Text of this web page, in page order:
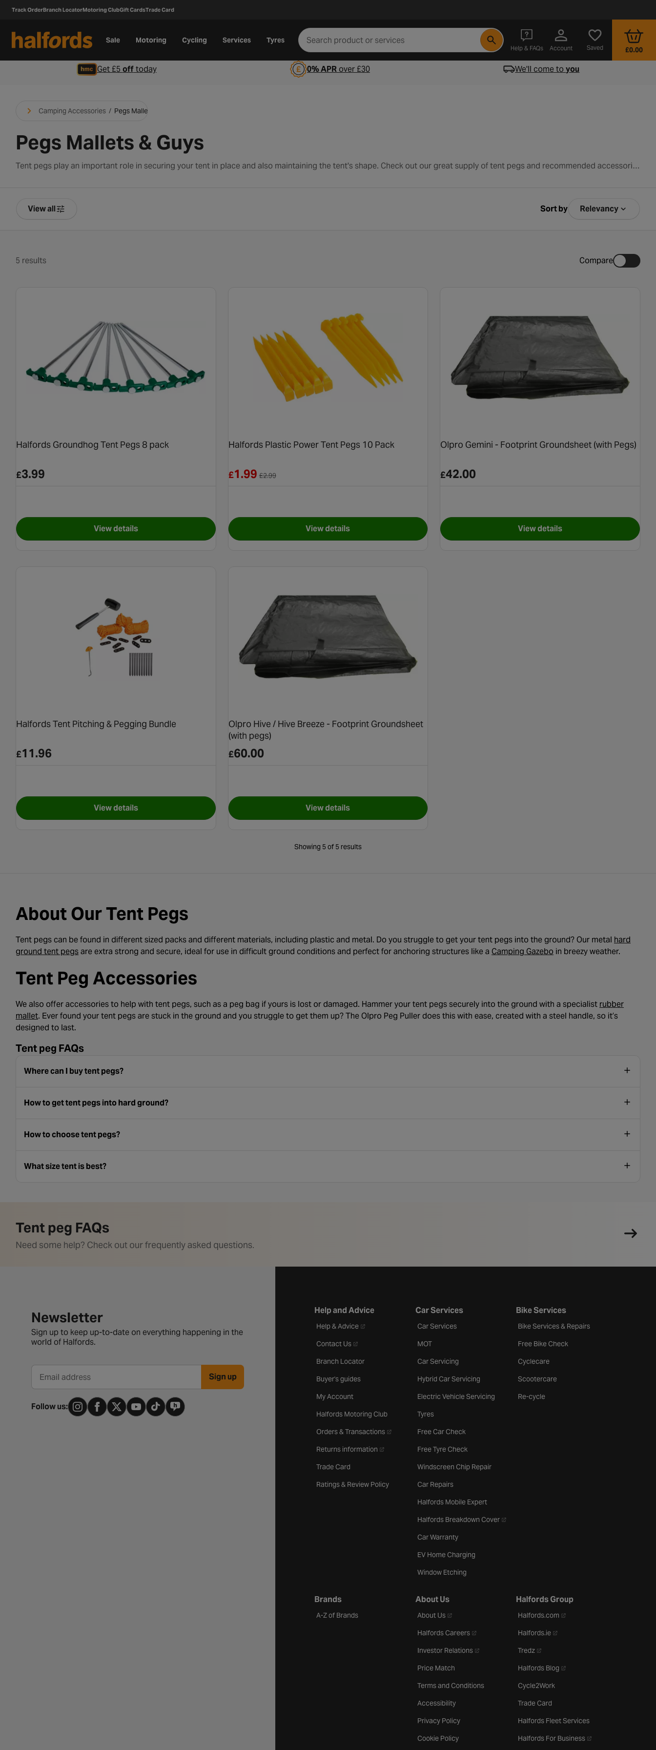
Track OrderBranch LocatorMotoring ClubGift CardsTrade Card
Sale Motoring Cycling Services Tyres
Help & FAQs
- opens in a new tab
Account Saved £0.00
Get £5 offtoday 0% APRover £30 We'll come toyou
Camping Accessories / Pegs Mallets & Guys
Pegs Mallets & Guys
Tent pegs play an important role in securing your tent in place and also maintaining the tent's shape. Check out our great supply of tent pegs and recommended accessories below.
Product Filters
View all Sort by Relevancy
Sort by
5 results Compare
Halfords Groundhog Tent Pegs 8 pack
£3.99
View detailsfor Halfords Groundhog Tent Pegs 8 pack
Halfords Plastic Power Tent Pegs 10 Pack
£1.99Reduced from £2.99
£2.99
View detailsfor Halfords Plastic Power Tent Pegs 10 Pack
Olpro Gemini - Footprint Groundsheet (with Pegs)
£42.00
View detailsfor Olpro Gemini - Footprint
Halfords Tent Pitching & Pegging Bundle
£11.96
View detailsfor Halfords Tent Pitching & Pegging Bundle
Olpro Hive / Hive Breeze - Footprint Groundsheet
(with pegs)
£60.00
View detailsfor Olpro Hive / Hive Breeze - Footprint Groundsheet (with pegs)
Showing 5 of 5 results
About Our Tent Pegs
Tent pegs can be found in different sized packs and different materials, including plastic and metal. Do you struggle to get your tent pegs into the ground? Our metal hard
ground tent pegs- opens in a new tab
are extra strong and secure, ideal for use in difficult ground conditions and perfect for anchoring structures like a Camping Gazebo - opens in a new tab
in breezy weather.
Tent Peg Accessories
We also offer accessories to help with tent pegs, such as a peg bag if yours is lost or damaged. Hammer your tent pegs securely into the ground with a specialist rubber
mallet- opens in a new tab
. Ever found your tent pegs are stuck in the ground and you struggle to get them up? The Olpro Peg Puller does this with ease, created with a steel handle, so it’s
designed to last.
Tent peg FAQs
Where can I buy tent pegs?
How to get tent pegs into hard ground?
How to choose tent pegs?
What size tent is best?
Tent peg FAQs
Need some help? Check out our frequently asked questions.
Newsletter signup form
Newsletter
Sign up to keep up-to-date on everything happening in the
world of Halfords.
Email address Sign up
Follow us:
Help and Advice
Help & Advice- opens in a new tab
Contact Us- opens in a new tab
Branch Locator
Buyer's guides
My Account
Halfords Motoring Club
Orders & Transactions- opens in a new tab
Returns information - opens in a new tab
Trade Card
Ratings & Review Policy
Car Services
Car Services
MOT
Car Servicing
Hybrid Car Servicing
Electric Vehicle Servicing
Tyres
Free Car Check
Free Tyre Check
Windscreen Chip Repair
Car Repairs
Halfords Mobile Expert
Halfords Breakdown Cover- opens in a new tab
Car Warranty
EV Home Charging
Window Etching
Bike Services
Bike Services & Repairs
Free Bike Check
Cyclecare
Scootercare
Re-cycle
Brands
A-Z of Brands
About Us
About Us- opens in a new tab
Halfords Careers- opens in a new tab
Investor Relations- opens in a new tab
Price Match
Terms and Conditions
Accessibility
Privacy Policy
Cookie Policy
Halfords Group
Halfords.com - opens in a new tab
Halfords.ie- opens in a new tab
Tredz- opens in a new tab
Halfords Blog - opens in a new tab
Cycle2Work
Trade Card
Halfords Fleet Services
Halfords For Business- opens in a new tab